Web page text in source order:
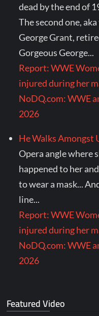
dead by the end of
The second one,
George Grant,
Gorgeous George...
Report: WWE
injured during her
NoDQ.com: WWE
2026
He Walks Amongst
Opera angle where
happened to her
to wear a mask...
line...
Report: WWE
injured during her
NoDQ.com: WWE
2026
Featured Video